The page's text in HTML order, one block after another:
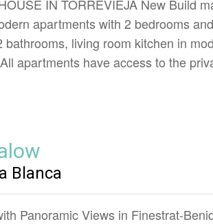
IN TORREVIEJA New Build
apartments with 2 bedrooms
bathrooms, living room kitchen in
apartments have access to the
Blanca
Panoramic Views in Finestrat-